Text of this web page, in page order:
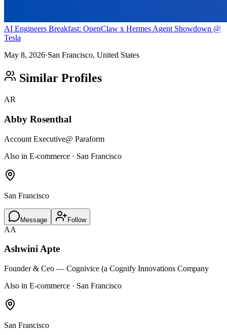
AI Engineers Breakfast: OpenClaw x Hermes Agent Showdown @
Tesla
May 8, 2026·San Francisco, United States
Similar Profiles
AR
Abby Rosenthal
Account Executive@ Paraform
Also in E-commerce · San Francisco
San Francisco
Message Follow
AA
Ashwini Apte
Founder & Ceo — Cognivice (a Cognify Innovations Company
Also in E-commerce · San Francisco
San Francisco